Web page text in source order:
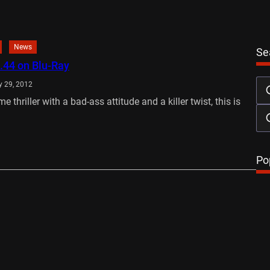
News
on Blu-Ray
29, 2012
thriller with a bad-ass attitude and a killer twist, this is